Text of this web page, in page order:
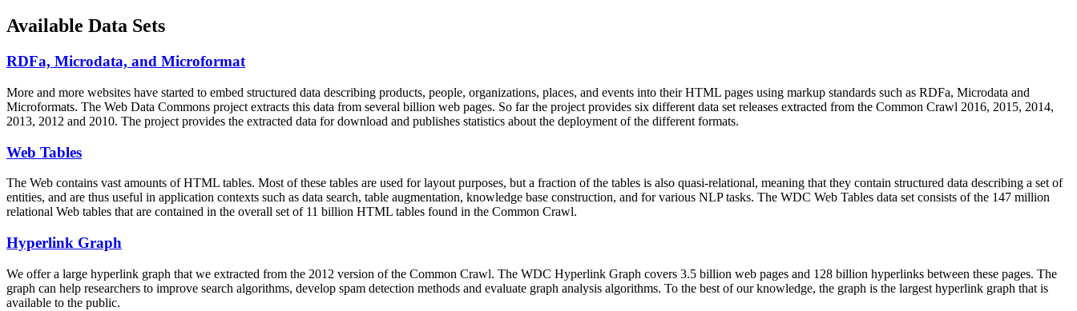
Available Data Sets
RDFa, Microdata, and Microformat
More and more websites have started to embed structured data describing products, people, organizations, places, and events into their HTML pages using markup standards such as RDFa, Microdata and
Microformats. The Web Data Commons project extracts this data from several billion web pages. So far the project provides six different data set releases extracted from the Common Crawl 2016, 2015, 2014,
2013, 2012 and 2010. The project provides the extracted data for download and publishes statistics about the deployment of the different formats.
Web Tables
The Web contains vast amounts ofHTML tables. Most of these tables are used for layout purposes, but a fraction of the tables is also quasi-relational, meaning that they contain structured data describing a set of
entities, and are thus useful in application contexts such as data search, table augmentation, knowledge base construction, and for various NLP tasks. The WDC Web Tables data set consists of the 147 million
relational Web tables that are contained in the overall set of 11 billion HTML tables found in the Common Crawl.
Hyperlink Graph
We offer a large hyperlink graph that we extracted from the 2012 version of the Common Crawl. The WDC Hyperlink Graph covers 3.5 billion web pages and 128 billion hyperlinks between these pages. The
graph can help researchers to improve search algorithms, develop spam detection methods and evaluate graph analysis algorithms. To the best of our knowledge, the graph is the largest hyperlink graph that is
available to the public.